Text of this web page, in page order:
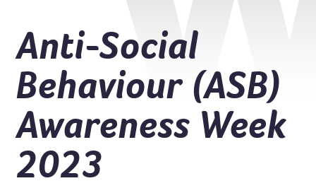
Contact us
MyWandle
Go
Accessibility
Anti-Social
Behaviour (ASB)
Awareness Week
2023